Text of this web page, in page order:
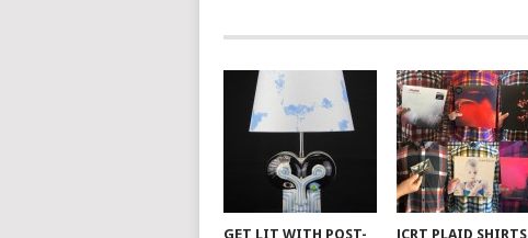
GET LIT WITH POST- JCRT PLAID SHIRTS